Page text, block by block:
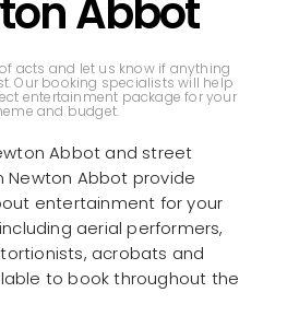
Abbot
acts and let us know if anything
Our booking specialists will help
entertainment package for your
and budget.
Abbot and street
Newton Abbot provide
entertainment for your
aerial performers,
acrobats and
to book throughout the